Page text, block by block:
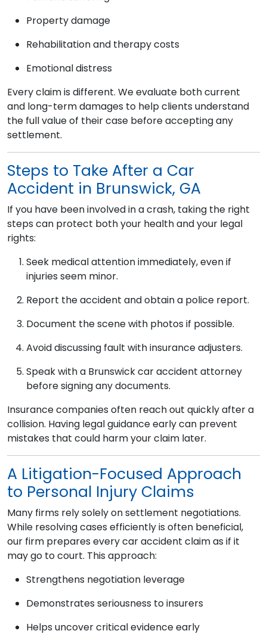
Property damage
Rehabilitation and therapy costs
Emotional distress
Every claim is different. We evaluate both current
and long-term damages to help clients understand
the full value of their case before accepting any
settlement.
Steps to Take After a Car
Accident in Brunswick, GA
If you have been involved in a crash, taking the right
steps can protect both your health and your legal
rights:
Seek medical attention immediately, even if
injuries seem minor.
Report the accident and obtain a police report.
Document the scene with photos if possible.
Avoid discussing fault with insurance adjusters.
Speak with a Brunswick car accident attorney
before signing any documents.
Insurance companies often reach out quickly after a
collision. Having legal guidance early can prevent
mistakes that could harm your claim later.
A Litigation-Focused Approach
to Personal Injury Claims
Many firms rely solely on settlement negotiations.
While resolving cases efficiently is often beneficial,
our firm prepares every car accident claim as if it
may go to court. This approach:
Strengthens negotiation leverage
Demonstrates seriousness to insurers
Helps uncover critical evidence early